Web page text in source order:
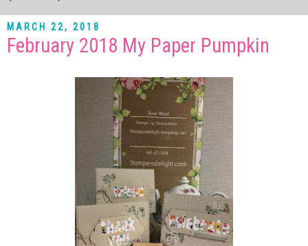
MARCH 22, 2018
February 2018 My Paper Pumpkin